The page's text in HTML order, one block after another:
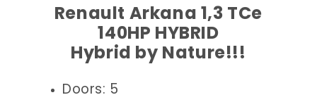
Renault Arkana 1,3 TCe
140HP HYBRID
Hybrid by Nature!!!
Doors: 5